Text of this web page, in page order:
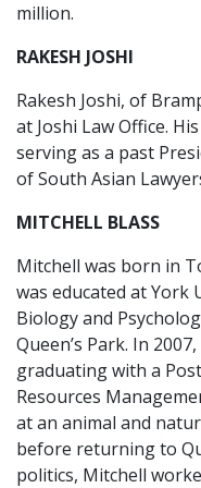
million.
RAKESH JOSHI
Rakesh Joshi, of
at Joshi Law Office.
serving as a past
of South Asian
MITCHELL BLASS
Mitchell was born in
was educated at York
Biology and
Queen’s Park. In
graduating with a
Resources
at an animal and
before returning to
politics, Mitchell